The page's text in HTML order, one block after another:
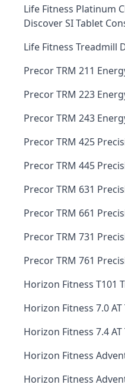
Life Fitness Platinum
Discover SI Tablet
Life Fitness Treadmill
Precor TRM 211
Precor TRM 223
Precor TRM 243
Precor TRM 425
Precor TRM 445
Precor TRM 631
Precor TRM 661
Precor TRM 731
Precor TRM 761
Horizon Fitness T101
Horizon Fitness 7.0
Horizon Fitness 7.4
Horizon Fitness
Horizon Fitness